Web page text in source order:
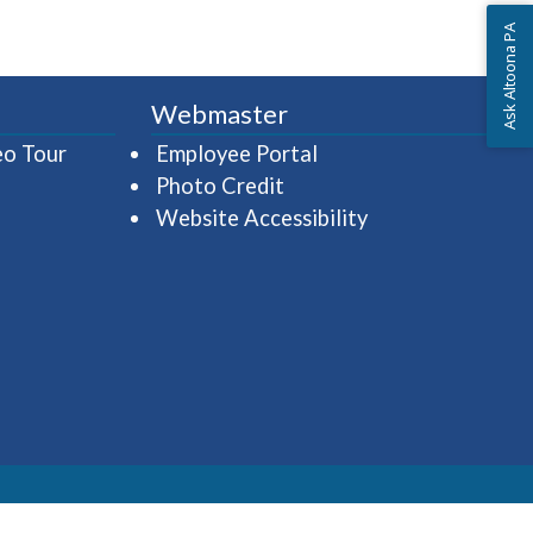
Tour(opens in a new window)
Webmaster
Employee Portal (opens in a new
Photo Credit
Website Accessibility
Ask Altoona PA